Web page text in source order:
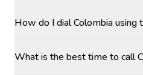
How do I dial Colombia using
What is the best time to call